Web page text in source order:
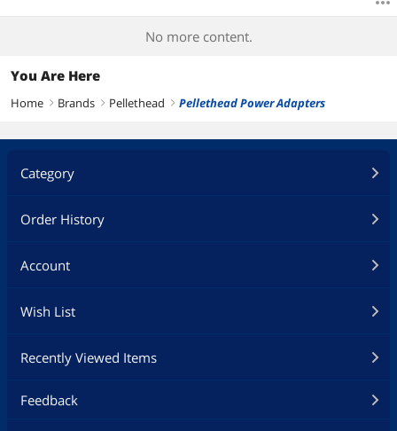
No more content.
You Are Here
Home right Brands right Pellethead right Pellethead Power Adapters
Category
Order History
Account
Wish List
Recently Viewed Items
Feedback